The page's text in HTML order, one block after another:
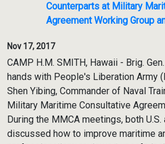
Counterparts at Military
Agreement Working Group
Nov 17, 2017
CAMP H.M. SMITH, Hawaii - Brig.
hands with People's Liberation Army
Shen Yibing, Commander of Naval
Military Maritime Consultative
During the MMCA meetings, both
discussed how to improve maritime